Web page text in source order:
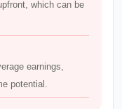
which can be
earnings,
potential.